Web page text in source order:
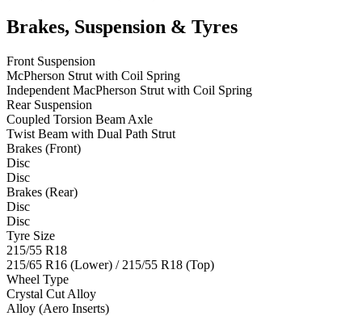
Brakes, Suspension & Tyres
Front Suspension
McPherson Strut with Coil Spring
Independent MacPherson Strut with Coil Spring
Rear Suspension
Coupled Torsion Beam Axle
Twist Beam with Dual Path Strut
Brakes (Front)
Disc
Disc
Brakes (Rear)
Disc
Disc
Tyre Size
215/55 R18
215/65 R16 (Lower) / 215/55 R18 (Top)
Wheel Type
Crystal Cut Alloy
Alloy (Aero Inserts)